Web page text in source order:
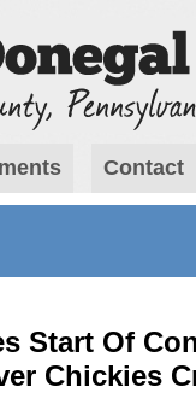
Contact
Start Of
Chickies